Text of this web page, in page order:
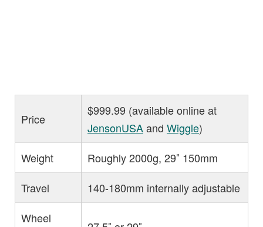
Price
$999.99 (available online at
JensonUSAand Wiggle)
Weight
Roughly 2000g, 29″ 150mm
Travel
140-180mm internally adjustable
Wheel